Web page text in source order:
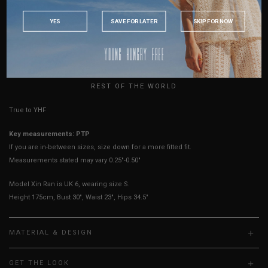
3" 3"
8"
UK 4 UK 8
HOW TO MEASURE
True to YHF sizing so stick to your usual YHF size
Key measurements: PTP
If you are in-between sizes, size down for a more fitted fit.
Measurements stated may vary 0.25"-0.50"
Model Xin Ran is UK 6, wearing size S.
Height 175cm, Bust 30", Waist 23", Hips 34.5"
MATERIAL & DESIGN
GET THE LOOK
INDONESIA
AUSTRALIA
USA
REST OF THE WORLD
YES SAVE FOR LATER SKIP FOR NOW